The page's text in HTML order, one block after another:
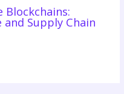
Supply Chain